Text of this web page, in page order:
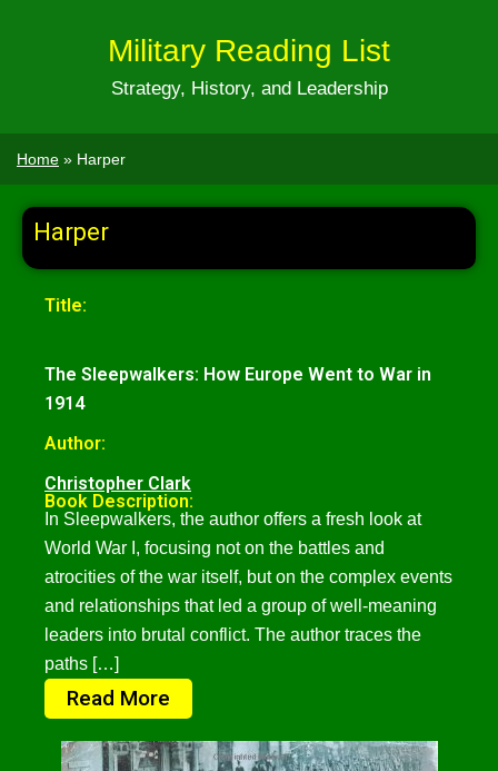
Military Reading List
Strategy, History, and Leadership
Home » Harper
Harper
Title:
The Sleepwalkers: How Europe Went to War in
1914
Author:
Christopher Clark
Book Description:
In Sleepwalkers, the author offers a fresh look at
World War I, focusing not on the battles and
atrocities of the war itself, but on the complex events
and relationships that led a group of well-meaning
leaders into brutal conflict. The author traces the
paths […]
Read More